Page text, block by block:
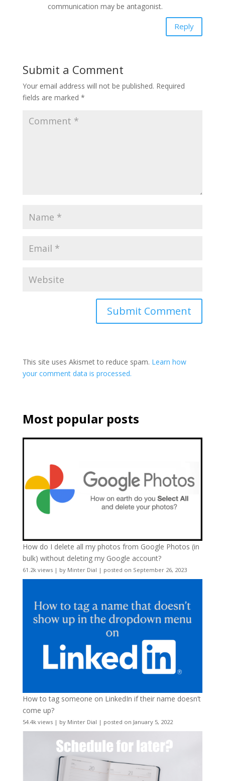
communication may be antagonist.
Reply
Submit a Comment
Your email address will not be published. Required
fields are marked *
This site uses Akismet to reduce spam. Learn how
your comment data is processed.
Most popular posts
How do I delete all my photos from Google Photos (in
bulk) without deleting my Google account?
61.2k views| by Minter Dial | posted on September 26, 2023
How to tag someone on LinkedIn if their name doesn’t
come up?
54.4k views| by Minter Dial | posted on January 5, 2022